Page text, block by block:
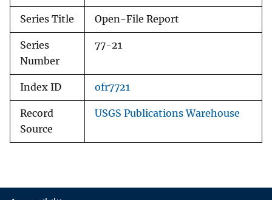
Series Title Open-File Report
Series
Number
77-21
Index ID ofr7721
Record
Source
USGS Publications Warehouse